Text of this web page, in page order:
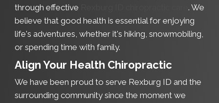
through effective
. We
believe that good health is essential for enjoying
life's adventures, whether it's hiking, snowmobiling,
or spending time with family.
Align Your Health Chiropractic
We have been proud to serve Rexburg ID and the
surrounding community since the moment we